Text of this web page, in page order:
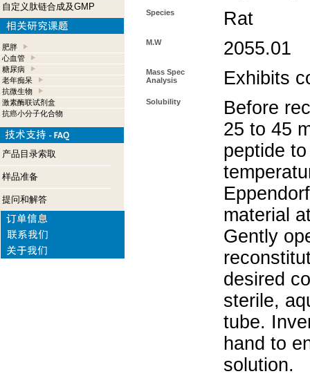
自定义肽链合成及GMP
肥胖
心血管
糖尿病
老年痴呆
抗微生物
激素酶联试剂盒
抗癌小分子化合物
产品目录索取
样品准备
提问和解答
Species Rat
M.W 2055.01
Mass Spec
Analysis
Exhibits
Solubility
Before
25 to 45
peptide
material
Gently
desired
sterile,
tube.
hand to
solution.